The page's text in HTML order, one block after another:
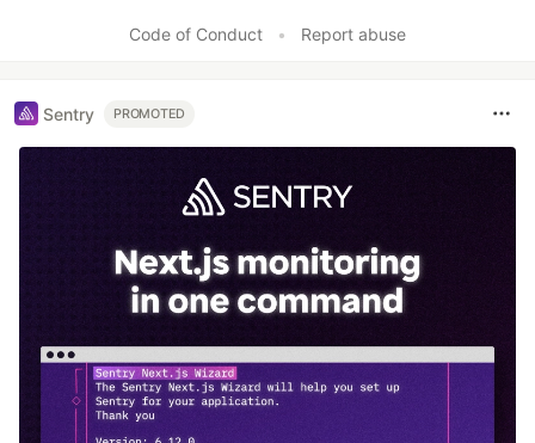
Code of Conduct • Report abuse
Sentry PROMOTED